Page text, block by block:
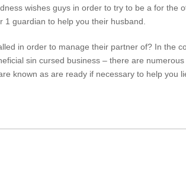
wishes guys in order to try to be a for the
guardian to help you their husband.
in order to manage their partner of? In the
sin cursed business – there are
known as are ready if necessary to help you